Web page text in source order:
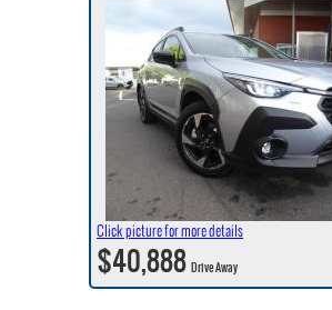
Click picture for more details
$40,888Drive Away